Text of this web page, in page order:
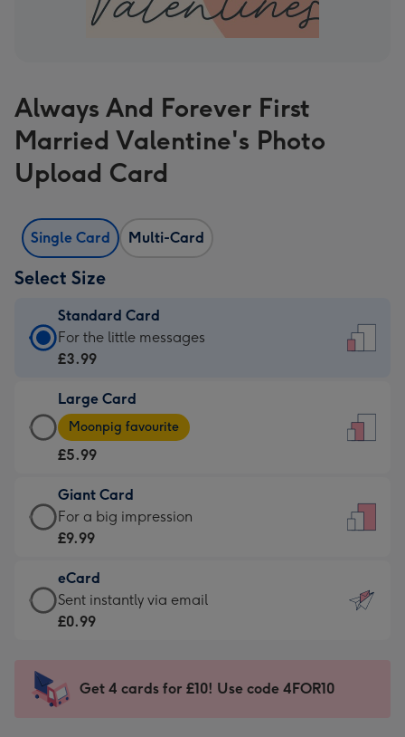
Always And Forever First
Married Valentine's Photo
Upload Card
Single Card Multi-Card
Select Size
Standard Card
Standard
Card
£3.99
-
For
little
messages
-
132
x
185
For the little messages
£3.99
Large Card
Large
Card
-
£5.99
-
Moonpig
-
Dimensions:
205
mm
Moonpig favourite
£5.99
Giant Card
Giant
Card
£9.99
-
For
impression
-
For a big impression
£9.99
eCard
eCard
-
Sent
instantly
Sent instantly via email
£0.99
Get 4 cards for £10! Use code 4FOR10